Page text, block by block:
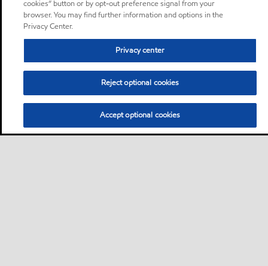
cookies” button or by opt-out preference signal from your
browser. You may find further information and options in the
Privacy Center.
Privacy center
Reject optional cookies
Accept optional cookies